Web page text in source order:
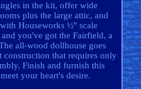
in the kit, offer wide
plus the large attic, and
Houseworks ½" scale
you've got the Fairfield, a
all-wood dollhouse goes
construction that requires only
Finish and furnish this
your heart's desire.